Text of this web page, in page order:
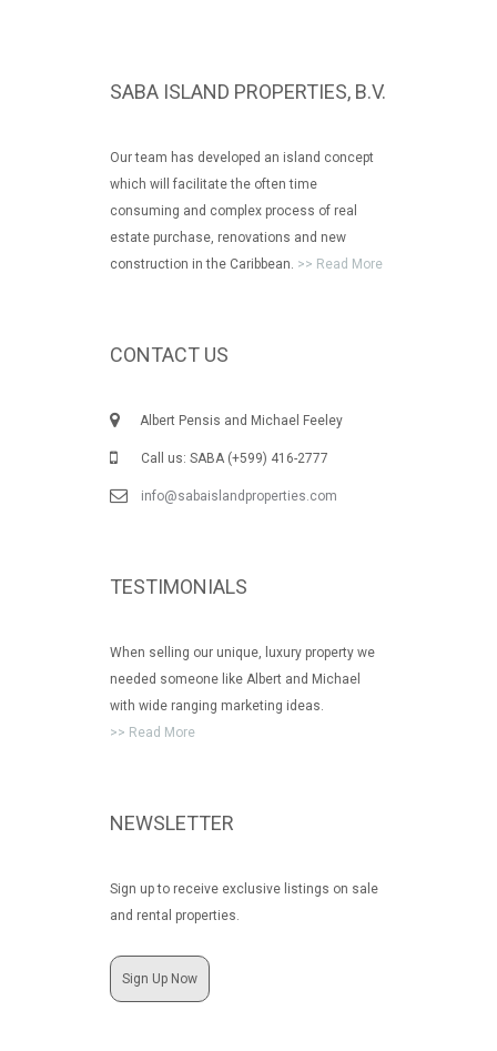
SABA ISLAND PROPERTIES, B.V.
Our team has developed an island concept
which will facilitate the often time
consuming and complex process of real
estate purchase, renovations and new
construction in the Caribbean. >> Read More
CONTACT US
Albert Pensis and Michael Feeley
Call us: SABA (+599) 416-2777
info@sabaislandproperties.com
TESTIMONIALS
When selling our unique, luxury property we
needed someone like Albert and Michael
with wide ranging marketing ideas.
>> Read More
NEWSLETTER
Sign up to receive exclusive listings on sale
and rental properties.
Sign Up Now